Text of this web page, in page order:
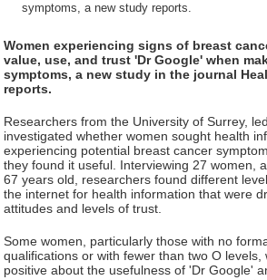
symptoms, a new study reports.
Women experiencing signs of breast
value, use, and trust 'Dr Google' when
symptoms, a new study in the journal
reports.
Researchers from the University of Surrey,
investigated whether women sought health
experiencing potential breast cancer
they found it useful. Interviewing 27 women,
67 years old, researchers found different
the internet for health information that were
attitudes and levels of trust.
Some women, particularly those with no
qualifications or with fewer than two O
positive about the usefulness of 'Dr Google'